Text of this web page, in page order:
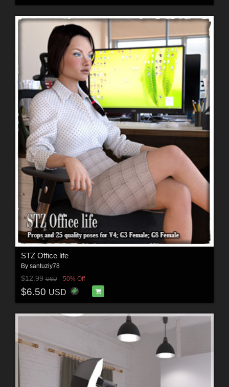
STZ Office life
By santuziy78
$12.99USD 50% Off
$6.50 USD